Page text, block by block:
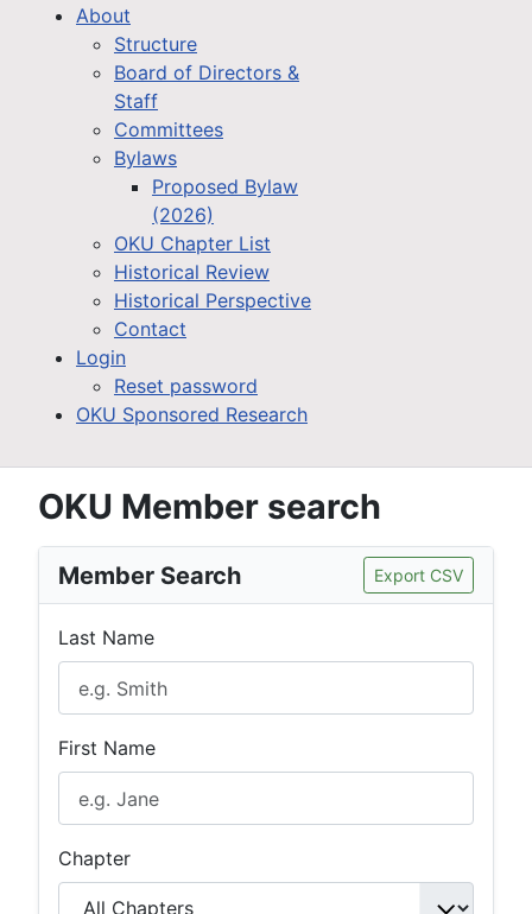
About
Structure
Board of Directors &
Staff
Committees
Bylaws
Proposed Bylaw
(2026)
OKU Chapter List
Historical Review
Historical Perspective
Contact
Login
Reset password
OKU Sponsored Research
OKU Member search
Member Search Export CSV
Last Name
First Name
Chapter